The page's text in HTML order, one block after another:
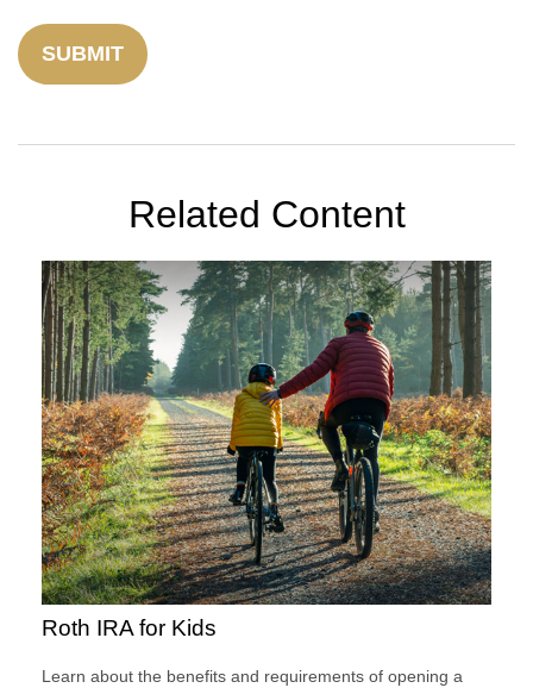
Related Content
Roth IRA for Kids
Learn about the benefits and requirements of opening a